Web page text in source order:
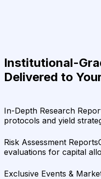
Institutional-
Delivered to
In-Depth Research
protocols and yield
Risk Assessment Reports
evaluations for capital
Exclusive Events &